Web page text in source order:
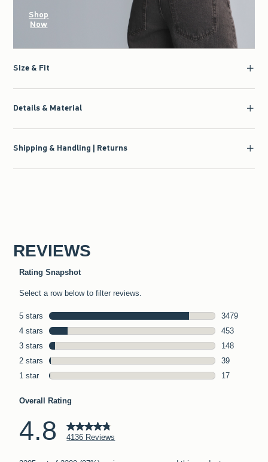
Shop
Now
Size & Fit
Details & Material
Shipping & Handling | Returns